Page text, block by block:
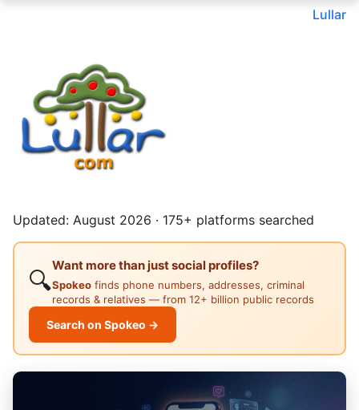
Lullar
Updated: August 2026 · 175+ platforms searched
🔍
Want more than just social profiles?
Spokeo finds phone numbers, addresses, criminal
records & relatives — from 12+ billion public records
Search on Spokeo →